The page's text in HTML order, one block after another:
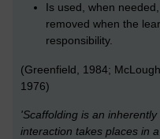
Is used, when
removed when the
responsibility.
(Greenfield, 1984;
1976)
'Scaffolding is an
interaction takes places in